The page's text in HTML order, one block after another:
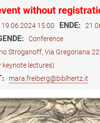
without
19.06.2024 15:00 ENDE:
Conference
Stroganoff, Via Gregoriana
keynote lectures)
mara.freiberg@biblhertz.it